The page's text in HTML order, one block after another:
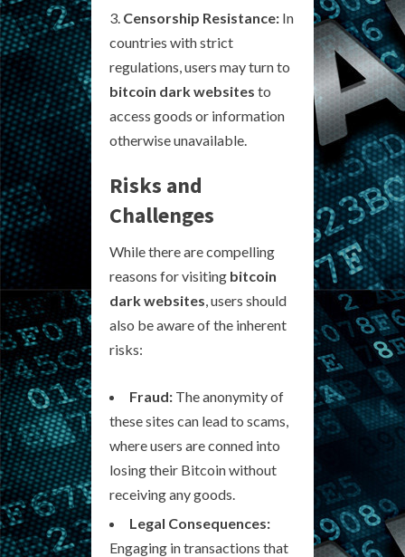
Censorship Resistance: In
countries with strict
regulations, users may turn to
bitcoin dark websites to
access goods or information
otherwise unavailable.
Risks and
Challenges
While there are compelling
reasons for visiting bitcoin
dark websites, users should
also be aware of the inherent
risks:
Fraud: The anonymity of
these sites can lead to scams,
where users are conned into
losing their Bitcoin without
receiving any goods.
Legal Consequences:
Engaging in transactions that